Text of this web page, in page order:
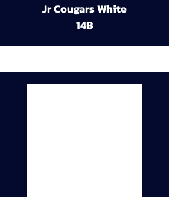
Jr Cougars White
14B